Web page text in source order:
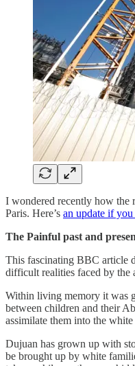
I wondered recently how the
Paris. Here’s an update if you
The Painful past and
This fascinating BBC article
difficult realities faced by the
Within living memory it was
between children and their
assimilate them into the
Dujuan has grown up with
be brought up by white